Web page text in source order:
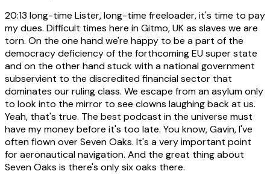
20:13 long-time Lister, long-time freeloader, it's time to pay
my dues. Difficult times here in Gitmo, UK as slaves we are
torn. On the one hand we're happy to be a part of the
democracy deficiency of the forthcoming EU super state
and on the other hand stuck with a national government
subservient to the discredited financial sector that
dominates our ruling class. We escape from an asylum only
to look into the mirror to see clowns laughing back at us.
Yeah, that's true. The best podcast in the universe must
have my money before it's too late. You know, Gavin, I've
often flown over Seven Oaks. It's a very important point
for aeronautical navigation. And the great thing about
Seven Oaks is there's only six oaks there.